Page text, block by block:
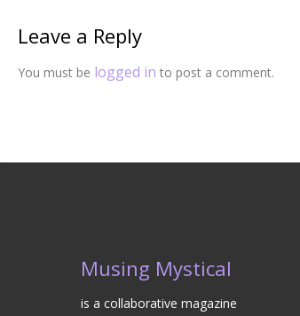
Leave a Reply
You must be logged in to post a comment.
Musing Mystical
is a collaborative magazine